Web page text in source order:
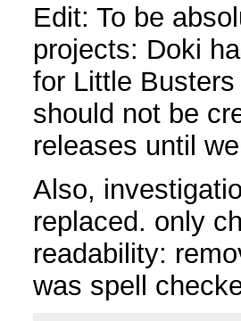
Edit: To be
projects: Doki
for Little
should not be
releases until
Also,
replaced. only
readability:
was spell